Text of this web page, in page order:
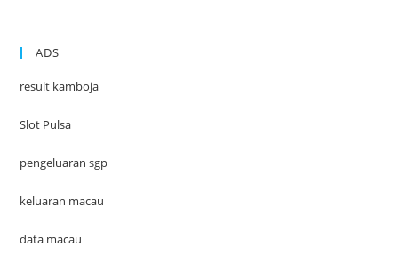
ADS
result kamboja
Slot Pulsa
pengeluaran sgp
keluaran macau
data macau